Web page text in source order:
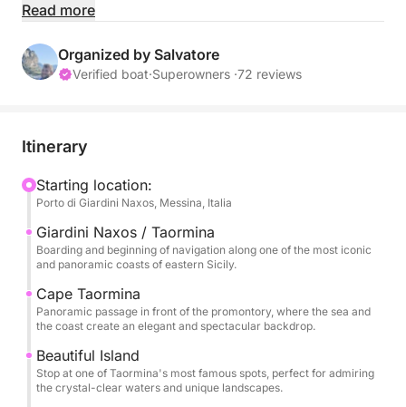
locations. This experience is designed for those who
and unforgettable views.
crystal-clear sea meets a dramatic and timeless
picturesque inlets, and perfect views for a swim or
to enjoy the sea in complete relaxation.
The tour continues towards Mazzarò and the
splendid Atlantis Bay, also known as the Bay of
Sirens, an exclusive and refined corner where nature
blends with the elegance of the bay. The clear
waters and secluded setting make this stop
particularly evocative during the day.
Read more
Organized by Salvatore
Verified boat·Superowners ·72 reviews
Itinerary
Starting location:
Porto di Giardini Naxos, Messina, Italia
Giardini Naxos / Taormina
Boarding and beginning of navigation along one of the most iconic
and panoramic coasts of eastern Sicily.
Cape Taormina
Panoramic passage in front of the promontory, where the sea and
the coast create an elegant and spectacular backdrop.
Beautiful Island
Stop at one of Taormina's most famous spots, perfect for admiring
the crystal-clear waters and unique landscapes.